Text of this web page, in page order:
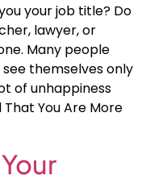
your job title? Do
lawyer, or
Many people
themselves only
of unhappiness
You Are More